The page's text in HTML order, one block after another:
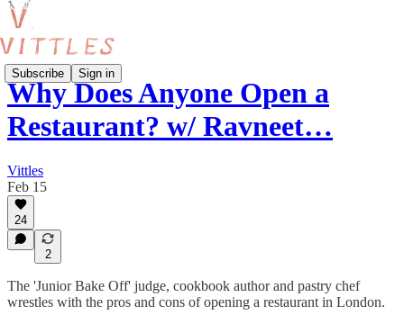
Subscribe Sign in
Why Does Anyone Open a
Restaurant? w/ Ravneet…
Vittles
Feb 15
24
2
The 'Junior Bake Off' judge, cookbook author and pastry chef
wrestles with the pros and cons of opening a restaurant in London.